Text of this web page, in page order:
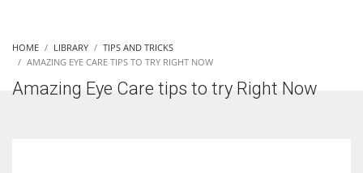
According to the 2021 survey, there are around 252 million women
HOME LIBRARY
TIPS AND TRICKS
AMAZING EYE CARE TIPS TO TRY RIGHT NOW
Amazing Eye Care tips to try Right Now